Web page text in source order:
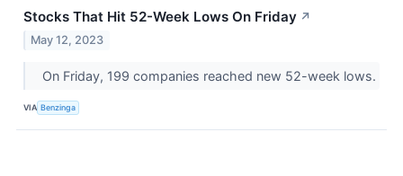
Stocks That Hit 52-Week Lows On Friday ↗
May 12, 2023
On Friday, 199 companies reached new 52-week lows.
VIA Benzinga